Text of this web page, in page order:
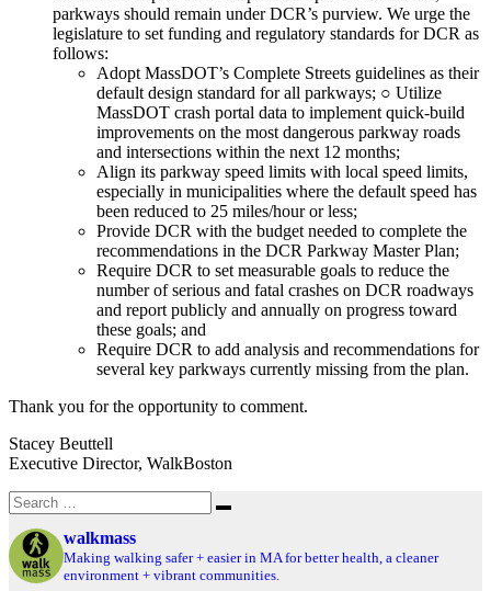
parkways should remain under DCR’s purview. We urge the
legislature to set funding and regulatory standards for DCR as
follows:
Adopt MassDOT’s Complete Streets guidelines as their
default design standard for all parkways; ○ Utilize
MassDOT crash portal data to implement quick-build
improvements on the most dangerous parkway roads
and intersections within the next 12 months;
Align its parkway speed limits with local speed limits,
especially in municipalities where the default speed has
been reduced to 25 miles/hour or less;
Provide DCR with the budget needed to complete the
recommendations in the DCR Parkway Master Plan;
Require DCR to set measurable goals to reduce the
number of serious and fatal crashes on DCR roadways
and report publicly and annually on progress toward
these goals; and
Require DCR to add analysis and recommendations for
several key parkways currently missing from the plan.
Thank you for the opportunity to comment.
Stacey Beuttell
Executive Director, WalkBoston
Search
for:
Search
walkmass
Making walking safer + easier in MA for better health, a cleaner
environment + vibrant communities.